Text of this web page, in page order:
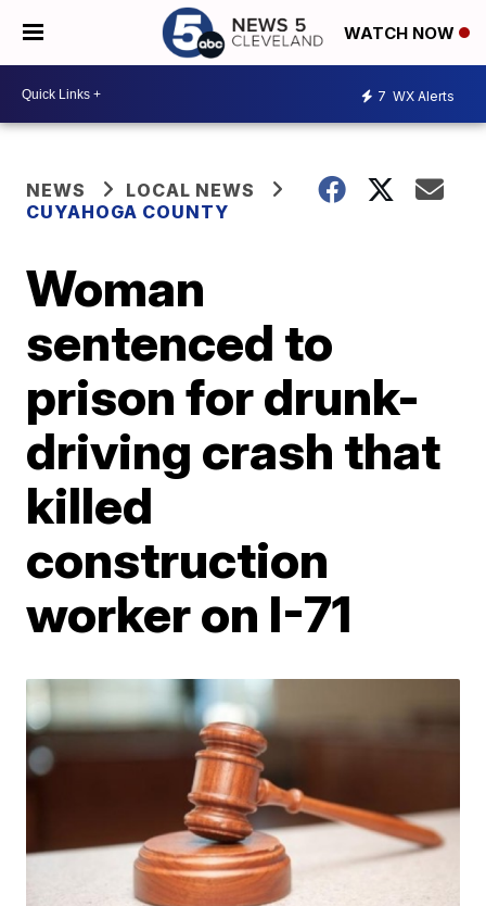
WATCH NOW
7 WX Alerts
NEWS
LOCAL NEWS
CUYAHOGA COUNTY
Woman
sentenced to
prison for drunk-
driving crash that
killed
construction
worker on I-71